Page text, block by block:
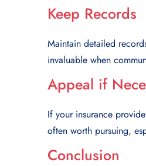
Keep Records
Maintain detailed
invaluable when
Appeal if
If your insurance
often worth pursuing,
Conclusion